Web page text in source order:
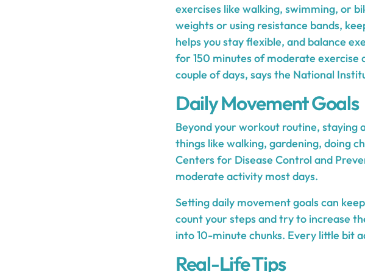
exercises like walking, swimming, or
weights or using resistance bands,
helps you stay flexible, and balance
for 150 minutes of moderate exercise
couple of days, says the National
Daily Movement Goals
Beyond your workout routine, staying
things like walking, gardening, doing
Centers for Disease Control and
moderate activity most days.
Setting daily movement goals can
count your steps and try to increase
into 10-minute chunks. Every little bit
Real-Life Tips